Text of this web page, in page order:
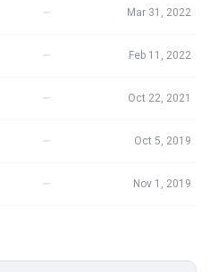
— Mar 31, 2022
— Feb 11, 2022
— Oct 22, 2021
— Oct 5, 2019
— Nov 1, 2019